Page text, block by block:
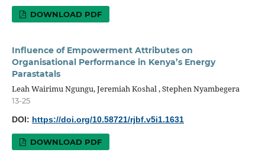
DOWNLOAD PDF
Influence of Empowerment Attributes on
Organisational Performance in Kenya’s Energy
Parastatals
Leah Wairimu Ngungu, Jeremiah Koshal , Stephen Nyambegera
13-25
DOI: https://doi.org/10.58721/rjbf.v5i1.1631
DOWNLOAD PDF